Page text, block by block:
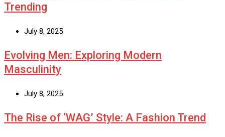
Trending
July 8, 2025
Evolving Men: Exploring Modern
Masculinity
July 8, 2025
The Rise of ‘WAG’ Style: A Fashion Trend